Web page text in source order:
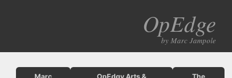
OpEdge
by Marc Jampole
Marc
OpEdgy Arts &
The